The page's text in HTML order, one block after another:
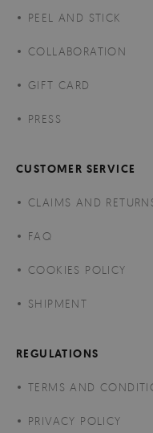
PEEL AND STICK
COLLABORATION
GIFT CARD
PRESS
CUSTOMER SERVICE
CLAIMS AND
FAQ
COOKIES POLICY
SHIPMENT
REGULATIONS
TERMS AND
PRIVACY POLICY